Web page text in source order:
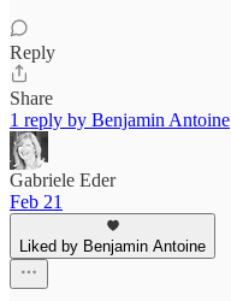
Reply
Share
1 reply by Benjamin Antoine
Gabriele Eder
Feb 21
Liked by Benjamin Antoine